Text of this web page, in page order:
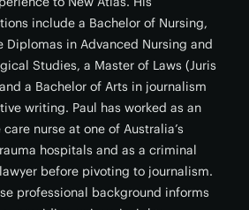
include a Bachelor of Nursing,
Diplomas in Advanced Nursing and
Studies, a Master of Laws (Juris
a Bachelor of Arts in journalism
writing. Paul has worked as an
nurse at one of Australia’s
hospitals and as a criminal
before pivoting to journalism.
professional background informs